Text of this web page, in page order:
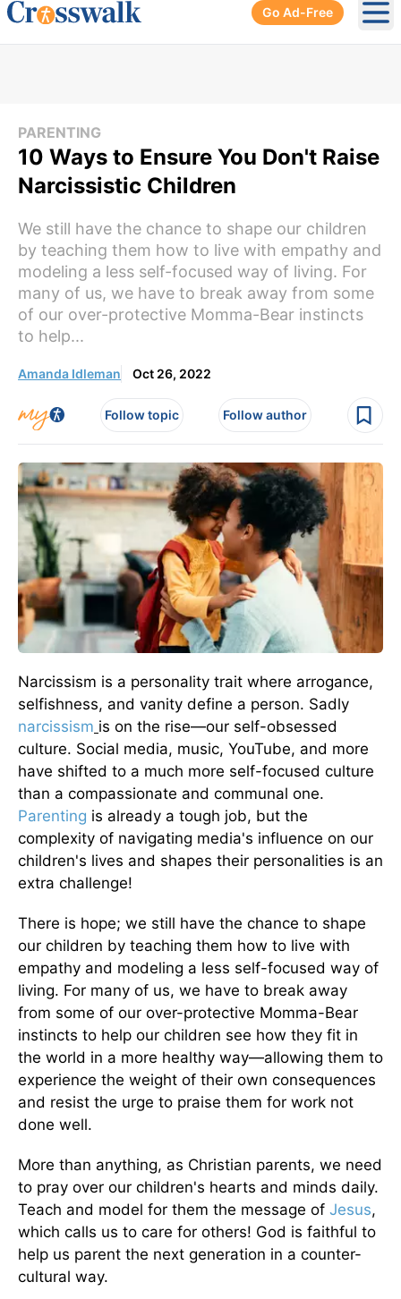
Go Ad-Free
PARENTING
10 Ways to Ensure You Don't Raise
Narcissistic Children
We still have the chance to shape our children
by teaching them how to live with empathy and
modeling a less self-focused way of living. For
many of us, we have to break away from some
of our over-protective Momma-Bear instincts
to help...
Amanda Idleman Oct 26, 2022
Follow topic Follow author
Narcissism is a personality trait where arrogance,
selfishness, and vanity define a person. Sadly
narcissism is on the rise—our self-obsessed
culture. Social media, music, YouTube, and more
have shifted to a much more self-focused culture
than a compassionate and communal one.
Parenting is already a tough job, but the
complexity of navigating media's influence on our
children's lives and shapes their personalities is an
extra challenge!
There is hope; we still have the chance to shape
our children by teaching them how to live with
empathy and modeling a less self-focused way of
living. For many of us, we have to break away
from some of our over-protective Momma-Bear
instincts to help our children see how they fit in
the world in a more healthy way—allowing them to
experience the weight of their own consequences
and resist the urge to praise them for work not
done well.
More than anything, as Christian parents, we need
to pray over our children's hearts and minds daily.
Teach and model for them the message of Jesus,
which calls us to care for others! God is faithful to
help us parent the next generation in a counter-
cultural way.